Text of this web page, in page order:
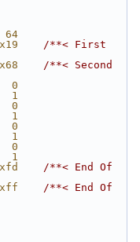
64
0x19 /**< First
0x68 /**< Second
0
1
0
1
0
1
0
1
0xfd /**< End Of
0xff /**< End Of